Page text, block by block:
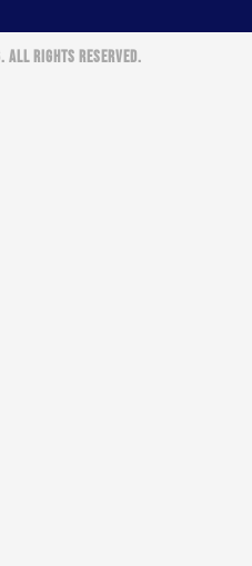
RIGHTS RESERVED.